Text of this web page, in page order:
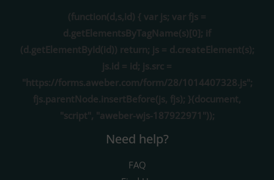
(function(d,s,id) { var js; var fjs =
d.getElementsByTagName(s)[0]; if
(d.getElementById(id)) return; js = d.createElement(s);
js.id = id; js.src =
"https://forms.aweber.com/form/28/1014407328.js";
fjs.parentNode.insertBefore(js, fjs); }(document,
"script", "aweber-wjs-187922971"));
Need help?
FAQ